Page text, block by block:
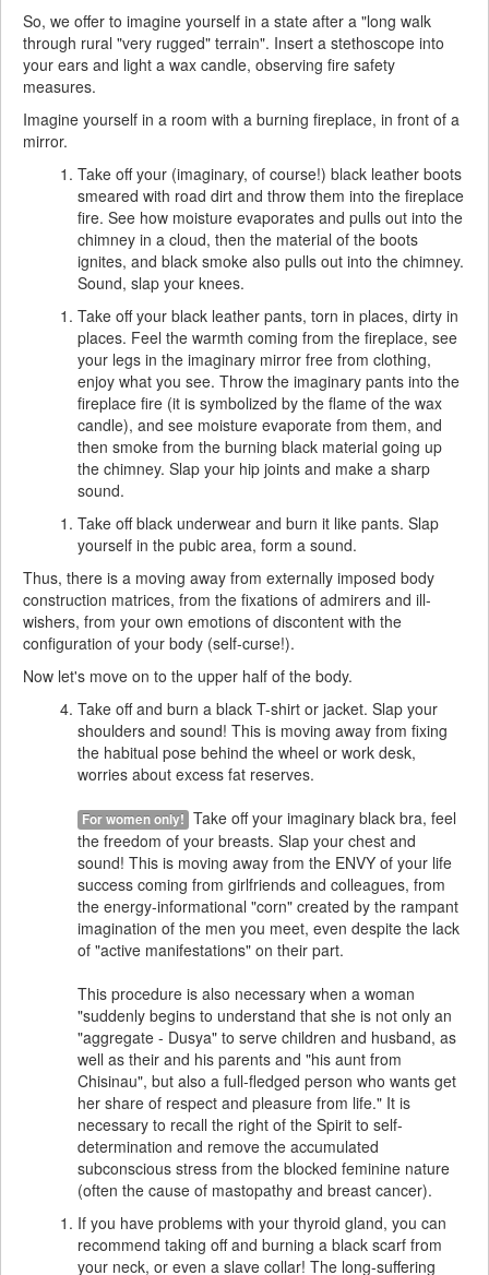
So, we offer to imagine yourself in a state after a "long walk
through rural "very rugged" terrain". Insert a stethoscope into
your ears and light a wax candle, observing fire safety
measures.
Imagine yourself in a room with a burning fireplace, in front of a
mirror.
Take off your (imaginary, of course!) black leather boots
smeared with road dirt and throw them into the fireplace
fire. See how moisture evaporates and pulls out into the
chimney in a cloud, then the material of the boots
ignites, and black smoke also pulls out into the chimney.
Sound, slap your knees.
Take off your black leather pants, torn in places, dirty in
places. Feel the warmth coming from the fireplace, see
your legs in the imaginary mirror free from clothing,
enjoy what you see. Throw the imaginary pants into the
fireplace fire (it is symbolized by the flame of the wax
candle), and see moisture evaporate from them, and
then smoke from the burning black material going up
the chimney. Slap your hip joints and make a sharp
sound.
Take off black underwear and burn it like pants. Slap
yourself in the pubic area, form a sound.
Thus, there is a moving away from externally imposed body
construction matrices, from the fixations of admirers and ill-
wishers, from your own emotions of discontent with the
configuration of your body (self-curse!).
Now let's move on to the upper half of the body.
Take off and burn a black T-shirt or jacket. Slap your
shoulders and sound! This is moving away from fixing
the habitual pose behind the wheel or work desk,
worries about excess fat reserves.
For women only! Take off your imaginary black bra, feel
the freedom of your breasts. Slap your chest and
sound! This is moving away from the ENVY of your life
success coming from girlfriends and colleagues, from
the energy-informational "corn" created by the rampant
imagination of the men you meet, even despite the lack
of "active manifestations" on their part.
This procedure is also necessary when a woman
"suddenly begins to understand that she is not only an
"aggregate - Dusya" to serve children and husband, as
well as their and his parents and "his aunt from
Chisinau", but also a full-fledged person who wants get
her share of respect and pleasure from life." It is
necessary to recall the right of the Spirit to self-
determination and remove the accumulated
subconscious stress from the blocked feminine nature
(often the cause of mastopathy and breast cancer).
If you have problems with your thyroid gland, you can
recommend taking off and burning a black scarf from
your neck, or even a slave collar! The long-suffering